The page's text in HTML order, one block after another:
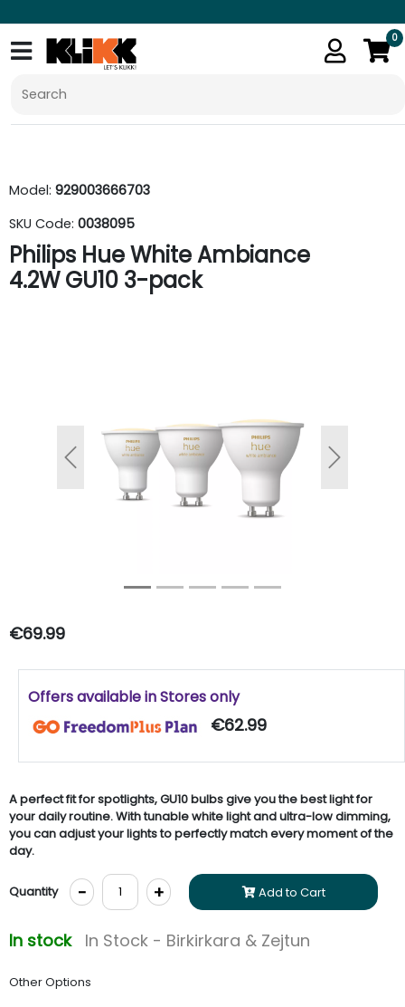
0
Model: 929003666703
SKU Code: 0038095
Philips Hue White Ambiance
4.2W GU10 3-pack
Previous Next
€69.99
Offers available in Stores only
€62.99
A perfect fit for spotlights, GU10 bulbs give you the best light for
your daily routine. With tunable white light and ultra-low dimming,
you can adjust your lights to perfectly match every moment of the
day.
Quantity - + Add to Cart
In stock In Stock - Birkirkara & Zejtun
Other Options